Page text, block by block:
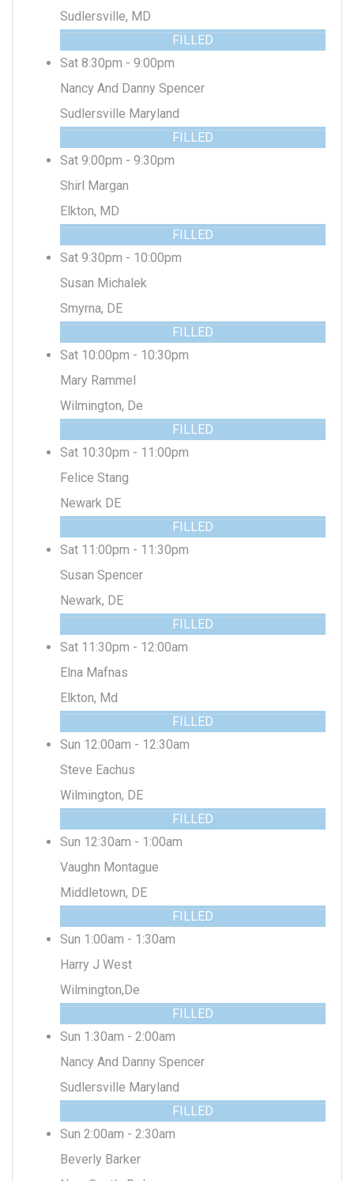
Sudlersville, MD
FILLED
Sat 8:30pm - 9:00pm
Nancy And Danny Spencer
Sudlersville Maryland
FILLED
Sat 9:00pm - 9:30pm
Shirl Margan
Elkton, MD
FILLED
Sat 9:30pm - 10:00pm
Susan Michalek
Smyrna, DE
FILLED
Sat 10:00pm - 10:30pm
Mary Rammel
Wilmington, De
FILLED
Sat 10:30pm - 11:00pm
Felice Stang
Newark DE
FILLED
Sat 11:00pm - 11:30pm
Susan Spencer
Newark, DE
FILLED
Sat 11:30pm - 12:00am
Elna Mafnas
Elkton, Md
FILLED
Sun 12:00am - 12:30am
Steve Eachus
Wilmington, DE
FILLED
Sun 12:30am - 1:00am
Vaughn Montague
Middletown, DE
FILLED
Sun 1:00am - 1:30am
Harry J West
Wilmington,De
FILLED
Sun 1:30am - 2:00am
Nancy And Danny Spencer
Sudlersville Maryland
FILLED
Sun 2:00am - 2:30am
Beverly Barker